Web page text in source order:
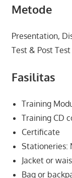
Metode
Presentation,
Test & Post Test
Fasilitas
Training
Training CD
Certificate
Stationeries:
Jacket or
Bag or